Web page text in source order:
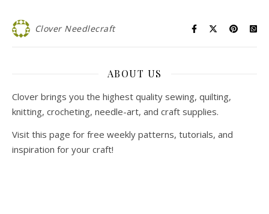
Clover Needlecraft
ABOUT US
Clover brings you the highest quality sewing, quilting,
knitting, crocheting, needle-art, and craft supplies.
Visit this page for free weekly patterns, tutorials, and
inspiration for your craft!